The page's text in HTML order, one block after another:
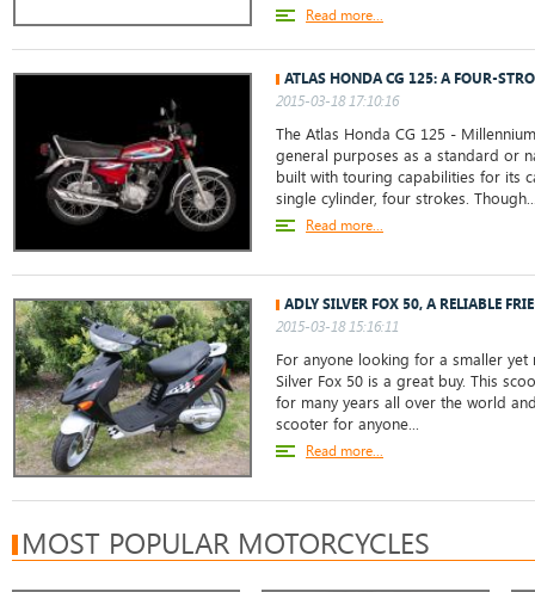
Read more...
ATLAS HONDA CG 125: A FOUR-
2015-03-18 17:10:16
The Atlas Honda CG 125 -
general purposes as a standard or
built with touring capabilities for its
single cylinder, four strokes.
Read more...
ADLY SILVER FOX 50, A RELIABLE
2015-03-18 15:16:11
For anyone looking for a smaller
Silver Fox 50 is a great buy. This
for many years all over the world
scooter for anyone...
Read more...
MOST POPULAR MOTORCYCLES